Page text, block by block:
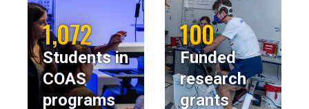
1,072
Students in
COAS
programs
100
Funded
research
grants